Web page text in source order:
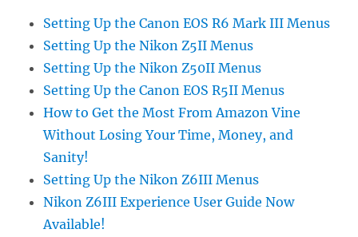
Setting Up the Canon EOS R6 Mark III Menus
Setting Up the Nikon Z5II Menus
Setting Up the Nikon Z50II Menus
Setting Up the Canon EOS R5II Menus
How to Get the Most From Amazon Vine
Without Losing Your Time, Money, and
Sanity!
Setting Up the Nikon Z6III Menus
Nikon Z6III Experience User Guide Now
Available!